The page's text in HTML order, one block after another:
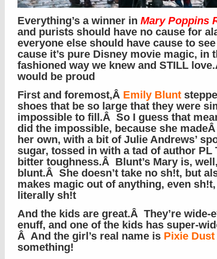
Everything’s a winner in Mary Poppins
and purists should have no cause for
everyone else should have cause to
cause it’s pure Disney movie magic, in
fashioned way we knew and STILL
would be proud
First and foremost,Â Emily Blunt
shoes that be so large that they were
impossible to fill.Â So I guess that
did the impossible, because she
her own, with a bit of Julie Andrews’
sugar, tossed in with a tad of author PL
bitter toughness.Â Blunt’s Mary is,
blunt.Â She doesn’t take no sh!t, but
makes magic out of anything, even
literally sh!t
And the kids are great.Â They’re wide-
enuff, and one of the kids has super-
Â And the girl’s real name is Pixie Dust
something!